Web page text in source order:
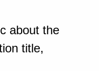
about the
title,